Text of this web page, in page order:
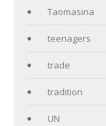
Taomasina
teenagers
trade
tradition
UN